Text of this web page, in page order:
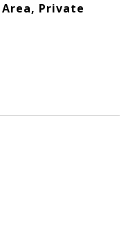
Private